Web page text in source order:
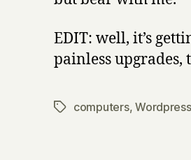
EDIT: well, it’s
painless upgrades,
Tagscomputers,Wordpress